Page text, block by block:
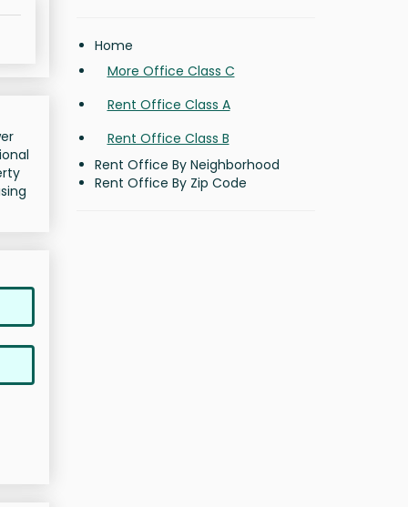
Home
More Office Class C
Rent Office Class A
Rent Office Class B
Rent Office By Neighborhood
Rent Office By Zip Code